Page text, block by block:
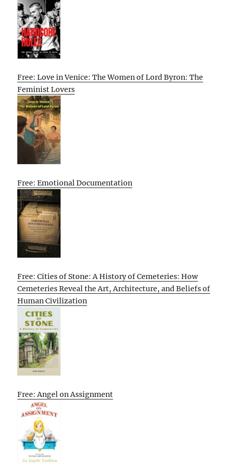
Free: Love in Venice: The Women of Lord Byron: The
Feminist Lovers
Free: Emotional Documentation
Free: Cities of Stone: A History of Cemeteries: How
Cemeteries Reveal the Art, Architecture, and Beliefs of
Human Civilization
Free: Angel on Assignment